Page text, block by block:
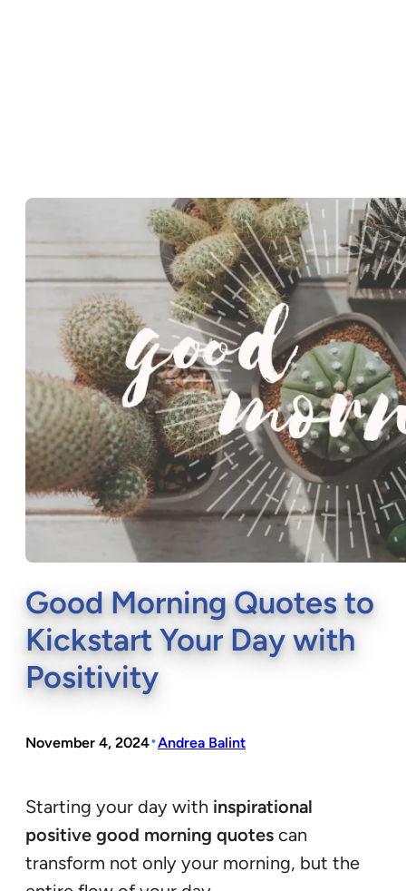
Good Morning Quotes to
Kickstart Your Day with
Positivity
November 4, 2024•Andrea Balint
Starting your day with inspirational
positive good morning quotes can
transform not only your morning, but the